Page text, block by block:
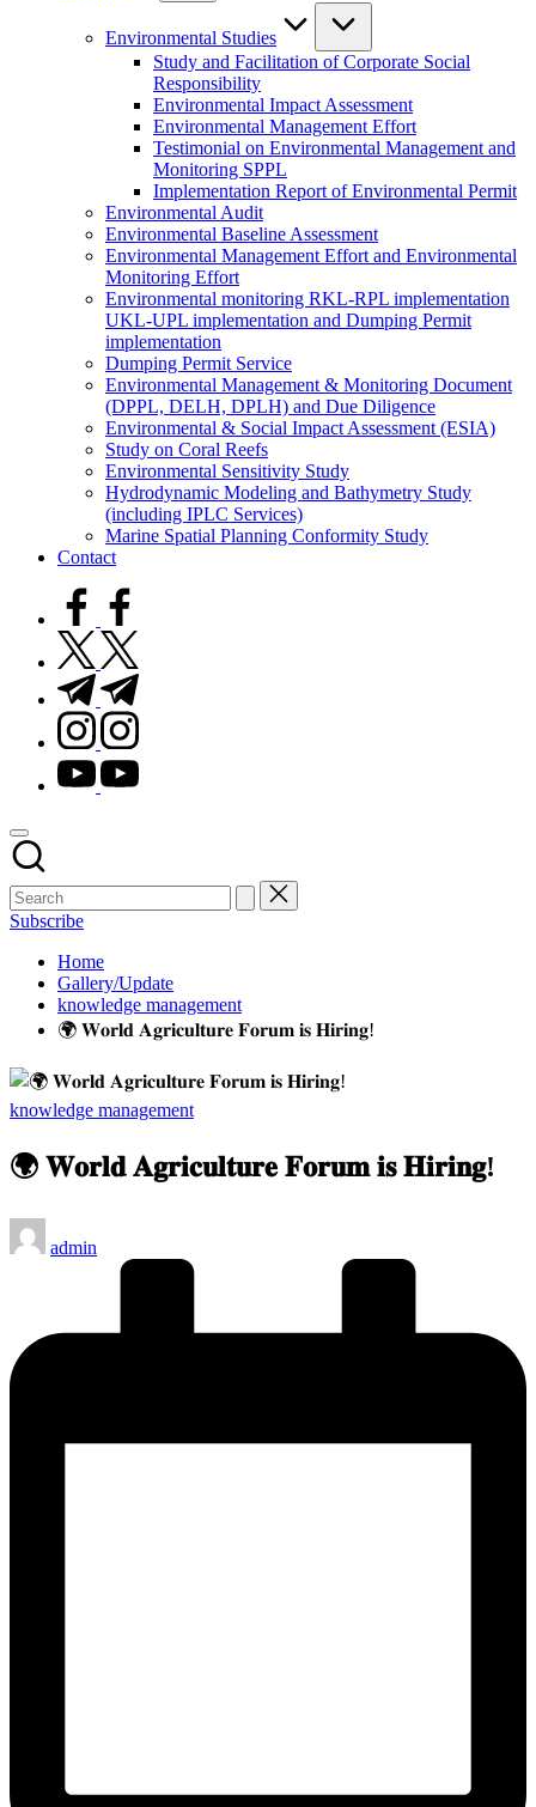
Environmental Studies
Study and Facilitation of Corporate Social
Responsibility
Environmental Impact Assessment
Environmental Management Effort
Testimonial on Environmental Management and
Monitoring SPPL
Implementation Report of Environmental Permit
Environmental Audit
Environmental Baseline Assessment
Environmental Management Effort and Environmental
Monitoring Effort
Environmental monitoring RKL-RPL implementation
UKL-UPL implementation and Dumping Permit
implementation
Dumping Permit Service
Environmental Management & Monitoring Document
(DPPL, DELH, DPLH) and Due Diligence
Environmental & Social Impact Assessment (ESIA)
Study on Coral Reefs
Environmental Sensitivity Study
Hydrodynamic Modeling and Bathymetry Study
(including IPLC Services)
Marine Spatial Planning Conformity Study
Contact
facebook.com
twitter.com
t.me
instagram.com
youtube.com
Subscribe
Home
Gallery/Update
knowledge management
🌍 𝐖𝐨𝐫𝐥𝐝 𝐀𝐠𝐫𝐢𝐜𝐮𝐥𝐭𝐮𝐫𝐞 𝐅𝐨𝐫𝐮𝐦 𝐢𝐬 𝐇𝐢𝐫𝐢𝐧𝐠!
Posted
knowledge management
🌍 𝐖𝐨𝐫𝐥𝐝 𝐀𝐠𝐫𝐢𝐜𝐮𝐥𝐭𝐮𝐫𝐞 𝐅𝐨𝐫𝐮𝐦 𝐢𝐬 𝐇𝐢𝐫𝐢𝐧𝐠!
Posted
by
admin